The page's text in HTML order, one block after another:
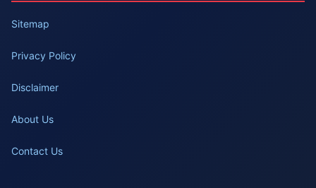
Sitemap
Privacy Policy
Disclaimer
About Us
Contact Us